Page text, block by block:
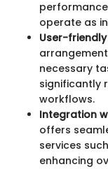
operate as
User-
necessary
significantly
workflows.
Integration
offers
services
enhancing